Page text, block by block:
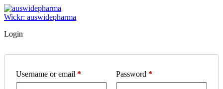
Skip
to
Wickr: auswidepharma
Login
Username or email *Required Password *Required